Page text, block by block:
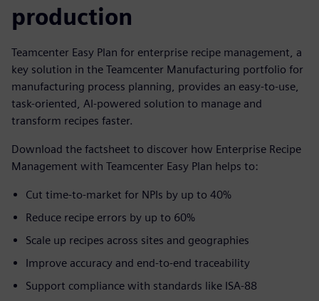
production
Teamcenter Easy Plan for enterprise recipe management, a
key solution in the Teamcenter Manufacturing portfolio for
manufacturing process planning, provides an easy-to-use,
task-oriented, AI-powered solution to manage and
transform recipes faster.
Download the factsheet to discover how Enterprise Recipe
Management with Teamcenter Easy Plan helps to:
Cut time-to-market for NPIs by up to 40%
Reduce recipe errors by up to 60%
Scale up recipes across sites and geographies
Improve accuracy and end-to-end traceability
Support compliance with standards like ISA-88